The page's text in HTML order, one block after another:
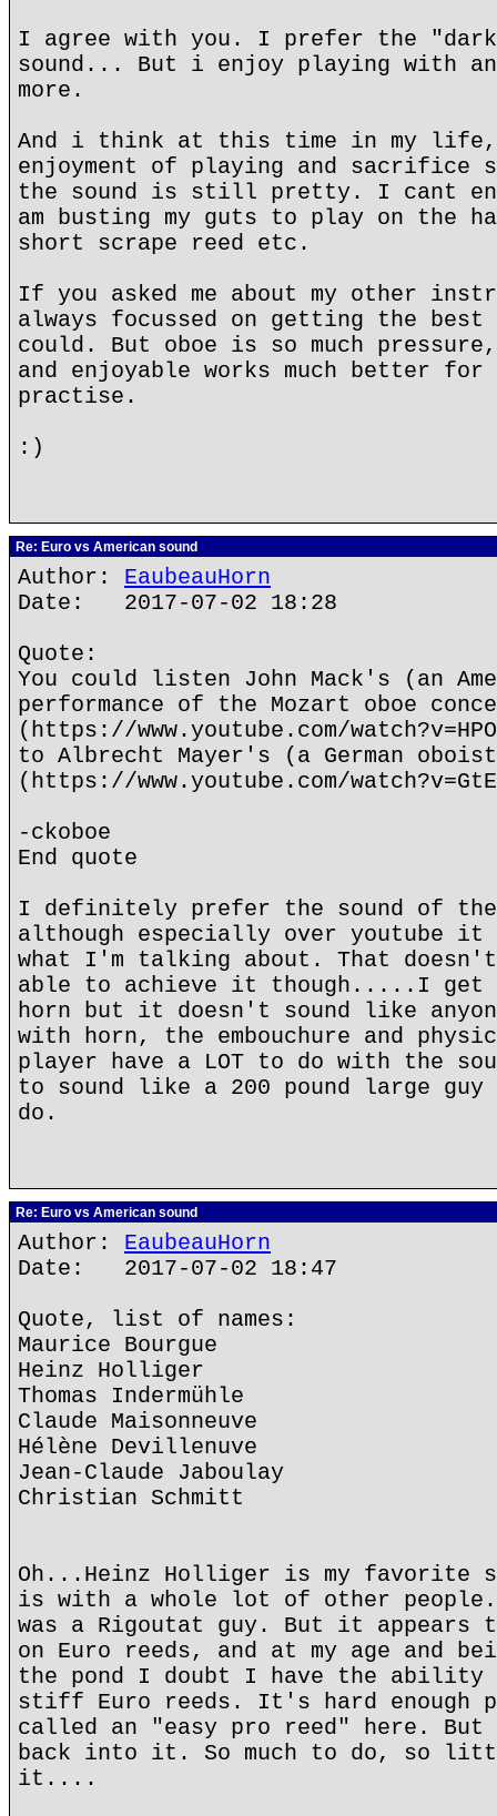
I agree with you. I prefer the
sound... But i enjoy playing with an
more.
And i think at this time in my life, i
enjoyment of playing and sacrifice
the sound is still pretty. I cant
am busting my guts to play on the
short scrape reed etc.
If you asked me about my other
always focussed on getting the best
could. But oboe is so much
and enjoyable works much better for
practise.
:)
Re: Euro vs American sound
Author: EaubeauHorn
Date: 2017-07-02 18:28
Quote:
You could listen John Mack's (an
performance of the Mozart oboe
(https://www.youtube.com/
to Albrecht Mayer's (a German
(https://www.youtube.com/
-ckoboe
End quote
I definitely prefer the sound of the
although especially over youtube it
what I'm talking about. That
able to achieve it though.....I get
horn but it doesn't sound like
with horn, the embouchure and
player have a LOT to do with the
to sound like a 200 pound large
do.
Re: Euro vs American sound
Author: EaubeauHorn
Date: 2017-07-02 18:47
Quote, list of names:
Maurice Bourgue
Heinz Holliger
Thomas Indermühle
Claude Maisonneuve
Hélène Devillenuve
Jean-Claude Jaboulay
Christian Schmitt
Oh...Heinz Holliger is my favorite
is with a whole lot of other
was a Rigoutat guy. But it
on Euro reeds, and at my age and
the pond I doubt I have the
stiff Euro reeds. It's hard enough
called an "easy pro reed" here.
back into it. So much to do, so
it....